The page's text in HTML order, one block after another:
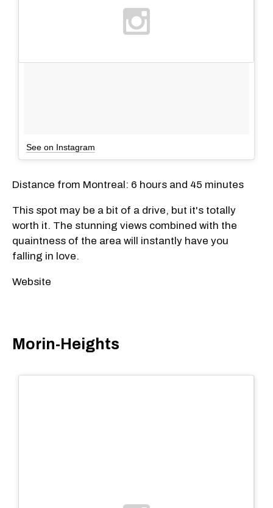
See on Instagram
Distance from Montreal: 6 hours and 45 minutes
This spot may be a bit of a drive, but it's totally
worth it. The stunning views combined with the
quaintness of the area will instantly have you
falling in love.
Website
Morin-Heights